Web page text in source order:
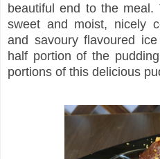
beautiful end to the
sweet and moist, nicely
and savoury flavoured
half portion of the
portions of this delicious